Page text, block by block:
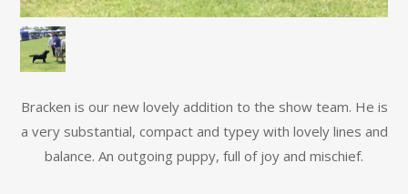
Bracken is our new lovely addition to the show team. He is
a very substantial, compact and typey with lovely lines and
balance. An outgoing puppy, full of joy and mischief.